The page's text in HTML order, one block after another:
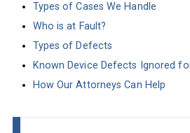
Types of Cases We Handle
Who is at Fault?
Types of Defects
Known Device Defects Ignored
How Our Attorneys Can Help